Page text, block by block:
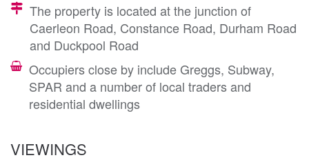
The property is located at the junction of
Caerleon Road, Constance Road, Durham Road
and Duckpool Road
Occupiers close by include Greggs, Subway,
SPAR and a number of local traders and
residential dwellings
VIEWINGS